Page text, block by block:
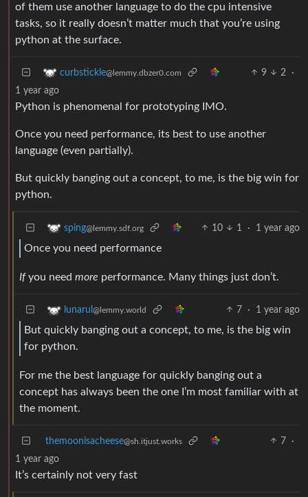
of them use another language to do the cpu intensive
tasks, so it really doesn’t matter much that you’re using
python at the surface.
curbstickle@lemmy.dbzer0.com 9 2
·
1 year ago
Python is phenomenal for prototyping IMO.
Once you need performance, its best to use another
language (even partially).
But quickly banging out a concept, to me, is the big win for
python.
sping@lemmy.sdf.org 10 1 · 1 year ago
Once you need performance
Ifyou need more performance. Many things just don’t.
lunarul @lemmy.world 7 · 1 year ago
But quickly banging out a concept, to me, is the big win
for python.
For me the best language for quickly banging out a
concept has always been the one I’m most familiar with at
the moment.
themoonisacheese@sh.itjust.works 7
·
1 year ago
It’s certainly not very fast